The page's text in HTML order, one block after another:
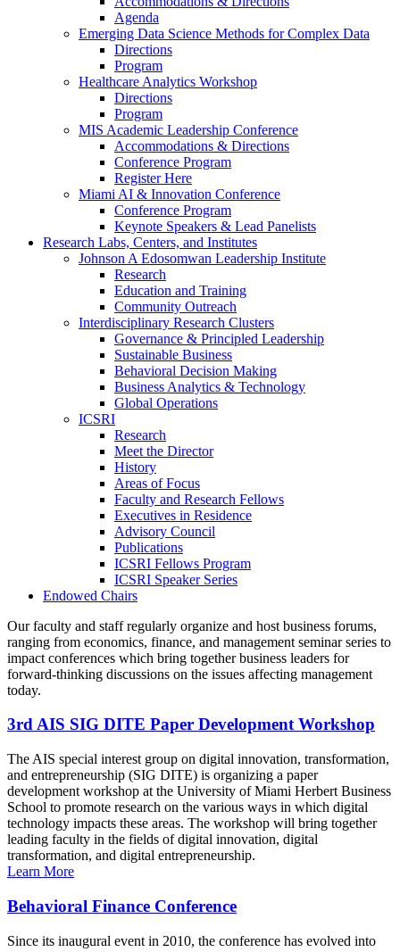
Agenda
Emerging Data Science Methods for Complex Data
Directions
Program
Healthcare Analytics Workshop
Directions
Program
MIS Academic Leadership Conference
Accommodations & Directions
Conference Program
Register Here
Miami AI & Innovation Conference
Conference Program
Keynote Speakers & Lead Panelists
Research Labs, Centers, and Institutes
Johnson A Edosomwan Leadership Institute
Research
Education and Training
Community Outreach
Interdisciplinary Research Clusters
Governance & Principled Leadership
Sustainable Business
Behavioral Decision Making
Business Analytics & Technology
Global Operations
ICSRI
Research
Meet the Director
History
Areas of Focus
Faculty and Research Fellows
Executives in Residence
Advisory Council
Publications
ICSRI Fellows Program
ICSRI Speaker Series
Endowed Chairs
Our faculty and staff regularly organize and host business forums,
ranging from economics, finance, and management seminar series to
impact conferences which bring together business leaders for
forward-thinking discussions on the issues affecting management
today.
3rd AIS SIG DITE Paper Development Workshop
The AIS special interest group on digital innovation, transformation,
and entrepreneurship (SIG DITE) is organizing a paper
development workshop at the University of Miami Herbert Business
School to promote research on the various ways in which digital
technology impacts these areas. The workshop will bring together
leading faculty in the fields of digital innovation, digital
transformation, and digital entrepreneurship.
Learn More
Behavioral Finance Conference
Since its inaugural event in 2010, the conference has evolved into